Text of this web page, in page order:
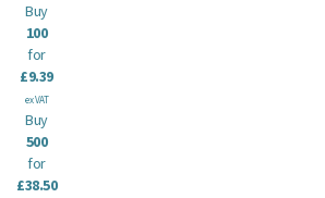
Buy
100
for
£9.39
ex VAT
Buy
500
for
£38.50